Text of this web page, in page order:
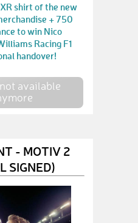
shirt of the new
+ 750
to win Nico
Racing F1
handover!
available
- MOTIV 2
SIGNED)